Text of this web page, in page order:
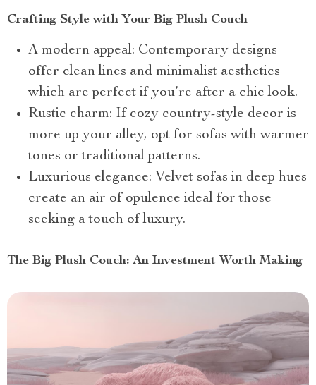
Crafting Style with Your Big Plush Couch
A modern appeal: Contemporary designs
offer clean lines and minimalist aesthetics
which are perfect if you’re after a chic look.
Rustic charm: If cozy country-style decor is
more up your alley, opt for sofas with warmer
tones or traditional patterns.
Luxurious elegance: Velvet sofas in deep hues
create an air of opulence ideal for those
seeking a touch of luxury.
The Big Plush Couch: An Investment Worth Making